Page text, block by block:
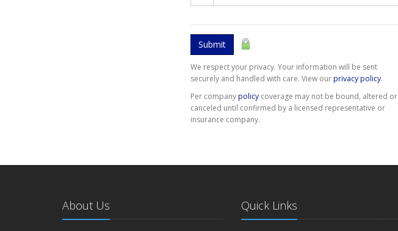
Submit
We respect your privacy. Your information will be sent
securely and handled with care. View ourprivacy policy.
Per companypolicy coverage may not be bound, altered or
canceled until confirmed by a licensed representative or
insurance company.
About Us Quick Links